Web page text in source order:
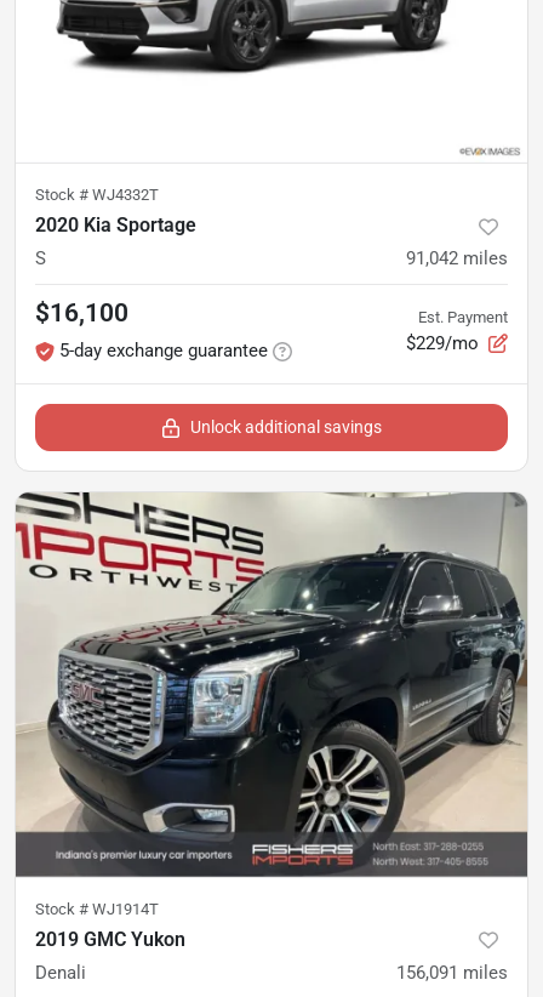
Stock # WJ4332T
2020 Kia Sportage
S 91,042 miles
$16,100
5-day exchange guarantee
Est. Payment
$229/mo
Unlock additional savings
Stock # WJ1914T
2019 GMC Yukon
Denali 156,091 miles